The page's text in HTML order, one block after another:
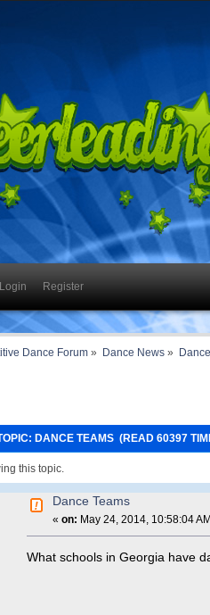
Login Register
Dance Forum» Dance News»
DANCE TEAMS (READ 60397
this topic.
Dance Teams
«on: May 24, 2014, 10:58:04
What schools in Georgia have